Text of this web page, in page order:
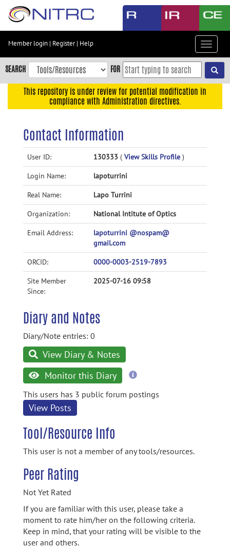
Skip
content
Skip
to
navigation
Accessibility
Member login | Register| Help
Toggle
SEARCH FOR
This repository is under review for potential modification in
compliance with Administration directives.
Contact Information
User ID: 130333 ( View Skills Profile )
Login Name: lapoturrini
Real Name: Lapo Turrini
Organization: National Intitute of Optics
Email Address:
lapoturrini @nospam@
gmail.com
ORCID: 0000-0003-2519-7893
Site Member
Since:
2025-07-16 09:58
Diary and Notes
Diary/Note entries: 0
View Diary & Notes
Monitor this Diary
more
This users has 3 public forum postings
View Posts
Tool/Resource Info
This user is not a member of any tools/resources.
Peer Rating
Not Yet Rated
If you are familiar with this user, please take a
moment to rate him/her on the following criteria.
Keep in mind, that your rating will be visible to the
user and others.